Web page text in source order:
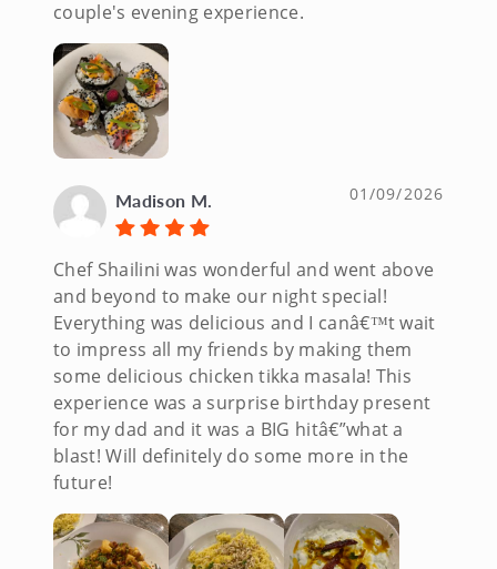
couple's evening experience.
Madison M. 01/09/2026
Chef Shailini was wonderful and went above
and beyond to make our night special!
Everything was delicious and I canâ€™t wait
to impress all my friends by making them
some delicious chicken tikka masala! This
experience was a surprise birthday present
for my dad and it was a BIG hitâ€”what a
blast! Will definitely do some more in the
future!